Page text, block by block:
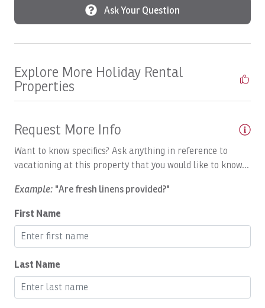
Boats, SEA FLY: Full Day
Boats, SUNNY ONE: Half Day
Boats, SUNNY ONE:Full Day
Boats, SUPER FLY: Full Day
Boats, SWEET DREAMS: Full Day
Boats, Temp
Body Soap
Bread maker
Breakfast Booking Possible
Buzzer
Ask Your Question
Explore More Holiday Rental
Properties
Request More Info
Want to know specifics? Ask anything in reference to
vacationing at this property that you would like to know...
Example: "Are fresh linens provided?"
First Name
Last Name